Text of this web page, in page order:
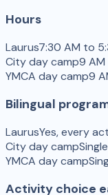
Hours
Laurus7:30 AM to
City day camp9
YMCA day camp9
Bilingual
LaurusYes, every
City day camp
YMCA day camp
Activity choice